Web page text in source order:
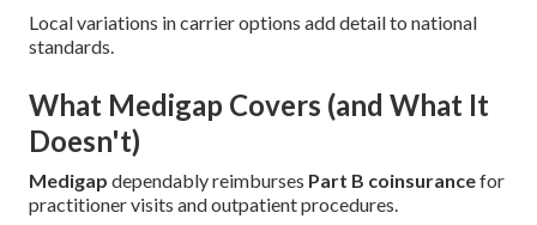
Local variations in carrier options add detail to national
standards.
What Medigap Covers (and What It
Doesn't)
Medigap dependably reimburses Part B coinsurancefor
practitioner visits and outpatient procedures.